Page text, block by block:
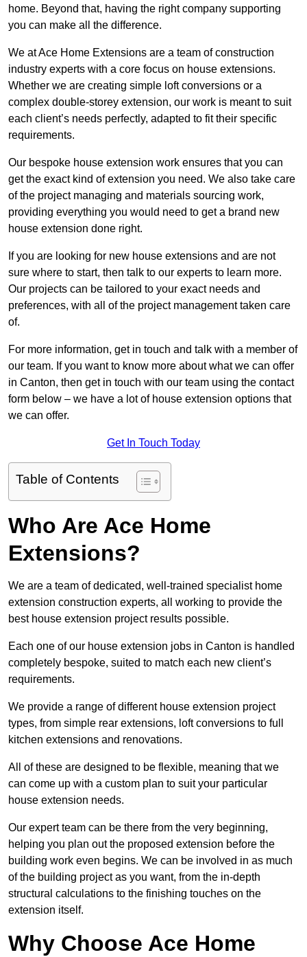
home. Beyond that, having the right company supporting
you can make all the difference.
We at Ace Home Extensions are a team of construction
industry experts with a core focus on house extensions.
Whether we are creating simple loft conversions or a
complex double-storey extension, our work is meant to suit
each client’s needs perfectly, adapted to fit their specific
requirements.
Our bespoke house extension work ensures that you can
get the exact kind of extension you need. We also take care
of the project managing and materials sourcing work,
providing everything you would need to get a brand new
house extension done right.
If you are looking for new house extensions and are not
sure where to start, then talk to our experts to learn more.
Our projects can be tailored to your exact needs and
preferences, with all of the project management taken care
of.
For more information, get in touch and talk with a member of
our team. If you want to know more about what we can offer
in Canton, then get in touch with our team using the contact
form below – we have a lot of house extension options that
we can offer.
Get In Touch Today
Table of Contents
Who Are Ace Home
Extensions?
We are a team of dedicated, well-trained specialist home
extension construction experts, all working to provide the
best house extension project results possible.
Each one of our house extension jobs in Canton is handled
completely bespoke, suited to match each new client’s
requirements.
We provide a range of different house extension project
types, from simple rear extensions, loft conversions to full
kitchen extensions and renovations.
All of these are designed to be flexible, meaning that we
can come up with a custom plan to suit your particular
house extension needs.
Our expert team can be there from the very beginning,
helping you plan out the proposed extension before the
building work even begins. We can be involved in as much
of the building project as you want, from the in-depth
structural calculations to the finishing touches on the
extension itself.
Why Choose Ace Home